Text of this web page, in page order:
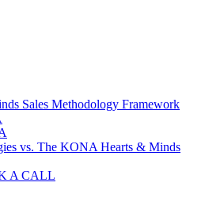
Sales Methodology Framework
vs. The KONA Hearts & Minds
A CALL